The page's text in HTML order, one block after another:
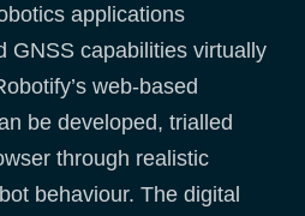
applications
GNSS capabilities virtually
web-based
be developed, trialled
through realistic
behaviour. The digital